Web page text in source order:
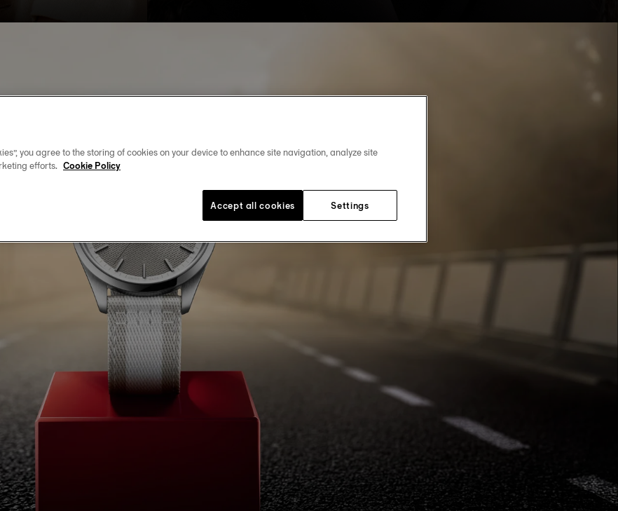
you agree to the storing of cookies on your device to enhance site navigation, analyze site
efforts. Cookie Policy
Settings
Accept all cookies